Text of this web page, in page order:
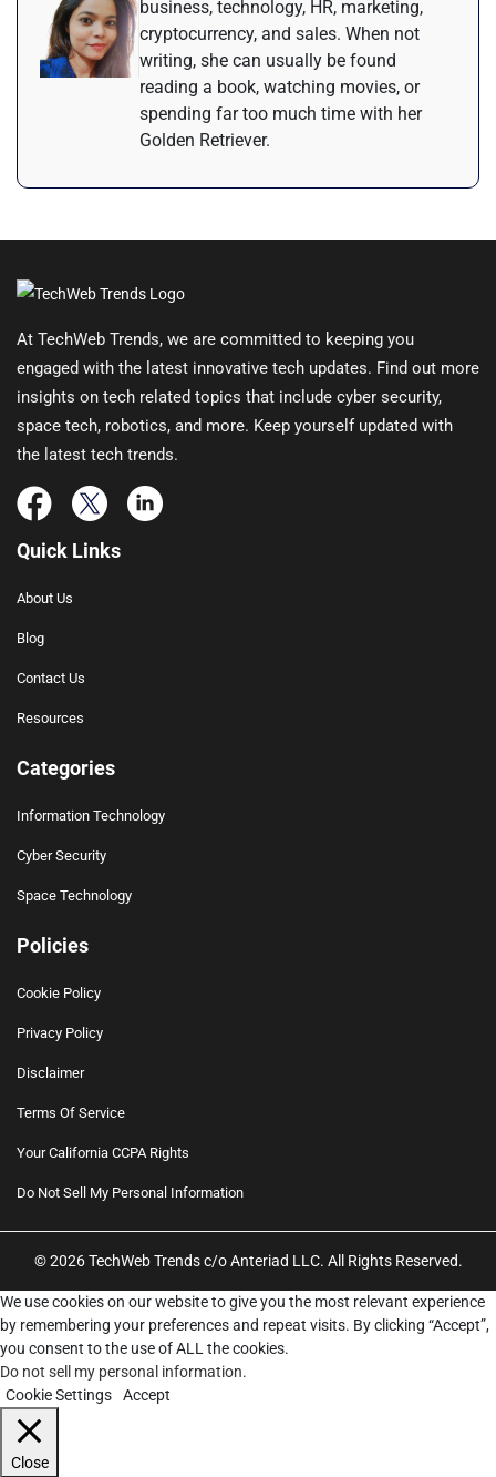
business, technology, HR, marketing,
cryptocurrency, and sales. When not
writing, she can usually be found
reading a book, watching movies, or
spending far too much time with her
Golden Retriever.
At TechWeb Trends, we are committed to keeping you
engaged with the latest innovative tech updates. Find out more
insights on tech related topics that include cyber security,
space tech, robotics, and more. Keep yourself updated with
the latest tech trends.
Quick Links
About Us
Blog
Contact Us
Resources
Categories
Information Technology
Cyber Security
Space Technology
Policies
Cookie Policy
Privacy Policy
Disclaimer
Terms Of Service
Your California CCPA Rights
Do Not Sell My Personal Information
© 2026 TechWeb Trends c/o Anteriad LLC. All Rights Reserved.
We use cookies on our website to give you the most relevant experience
by remembering your preferences and repeat visits. By clicking “Accept”,
you consent to the use of ALL the cookies.
Do not sell my personal information.
Cookie Settings
Accept
Close